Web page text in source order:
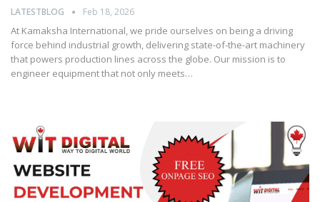
LATESTBLOG Feb 18, 2026
At Kamaksha International, we pride ourselves on being a driving
force behind industrial growth, delivering state-of-the-art machinery
that powers production lines across the globe. Our mission is to
engineer equipment that not only meets…